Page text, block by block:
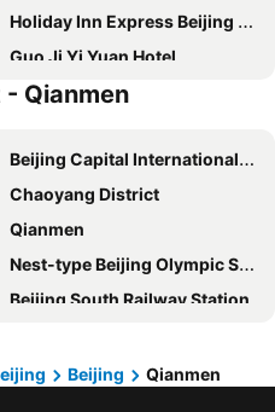
Holiday Inn Express Beijing Temple Of Heaven By Ihg
Guo Ji Yi Yuan Hotel
Beijing Xin Qiao
Holiday Inn Express Beijing Dongzhimen By Ihg
Crowne Plaza Beijing Chaoyang U-Town
Beijing Zhong An Hotel
Renaissance Beijing Capital Hotel
Renaissance Beijing Wangfujing Hotel
Grand Mercure Beijing Central
Qianmen
Beijing Capital International Airport
Chaoyang District
Qianmen
Nest-type Beijing Olympic Stadium
Beijing South Railway Station
Beijing International Convention Centre
Beijing Qianmen